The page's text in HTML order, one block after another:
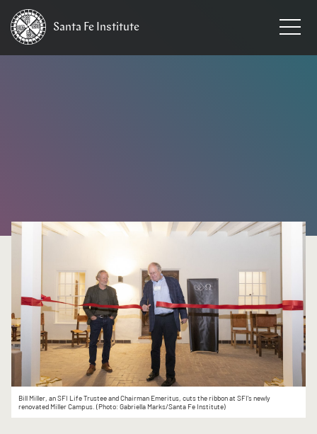
Santa Fe Institute
Bill Miller, an SFI Life Trustee and Chairman Emeritus, cuts the ribbon at SFI's newly
renovated Miller Campus. (Photo: Gabriella Marks/Santa Fe Institute)